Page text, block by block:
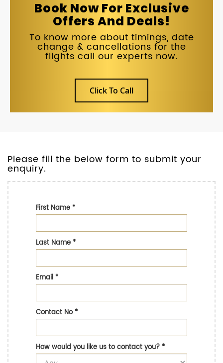
Book Now For Exclusive
Offers And Deals!
To know more about timings, date
change & cancellations for the
flights call our experts now.
Click To Call
Please fill the below form to submit your
enquiry.
First Name*
Last Name*
Email*
Contact No*
How would you like us to contact you?*